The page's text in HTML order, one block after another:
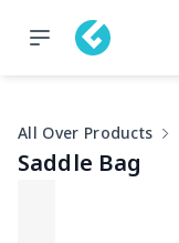
All Over Products
Saddle Bag